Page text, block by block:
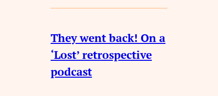
They went back! On a
‘Lost’ retrospective
podcast